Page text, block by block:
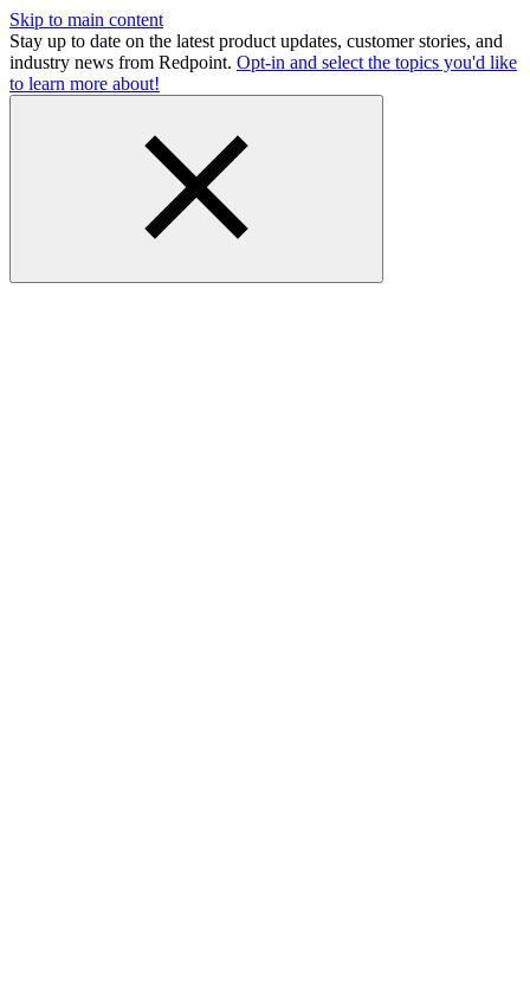
Skip to main content
Stay up to date on the latest product updates, customer stories, and
industry news from Redpoint. Opt-in and select the topics you'd like
to learn more about!